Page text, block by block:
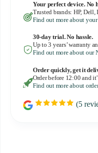
Your perfect device. No
Trusted brands: HP, Dell,
Find out more about your
30-day trial. No hassle.
Up to 3 years’ warranty
Find out more about our
Order quickly, get it
Order before 12:00 and
Find out more about
R
(5